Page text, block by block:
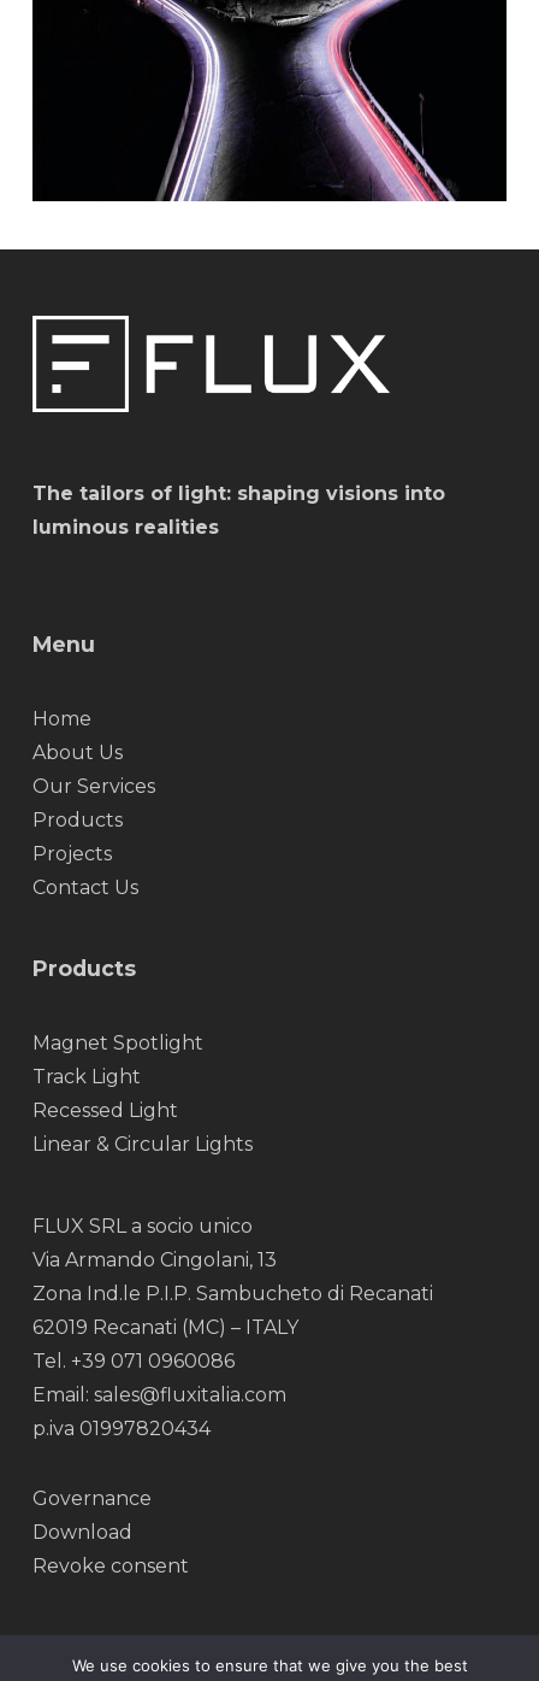
The tailors of light: shaping visions into
luminous realities
Menu
Home
About Us
Our Services
Products
Projects
Contact Us
Products
Magnet Spotlight
Track Light
Recessed Light
Linear & Circular Lights
FLUX SRL a socio unico
Via Armando Cingolani, 13
Zona Ind.le P.I.P. Sambucheto di Recanati
62019 Recanati (MC) – ITALY
Tel. +39 071 0960086
Email: sales@fluxitalia.com
p.iva 01997820434
Governance
Download
Revoke consent
We use cookies to ensure that we give you the best